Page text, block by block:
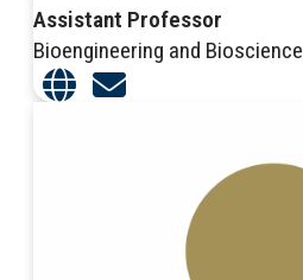
Assistant Professor
Bioengineering and Bioscience